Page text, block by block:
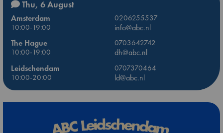
Thu, 6 August
Amsterdam
0206255537
10:00-19:00
info@abc.nl
The Hague
0703642742
10:00-19:00
dh@abc.nl
Leidschendam
0707370464
10:00-20:00
ld@abc.nl